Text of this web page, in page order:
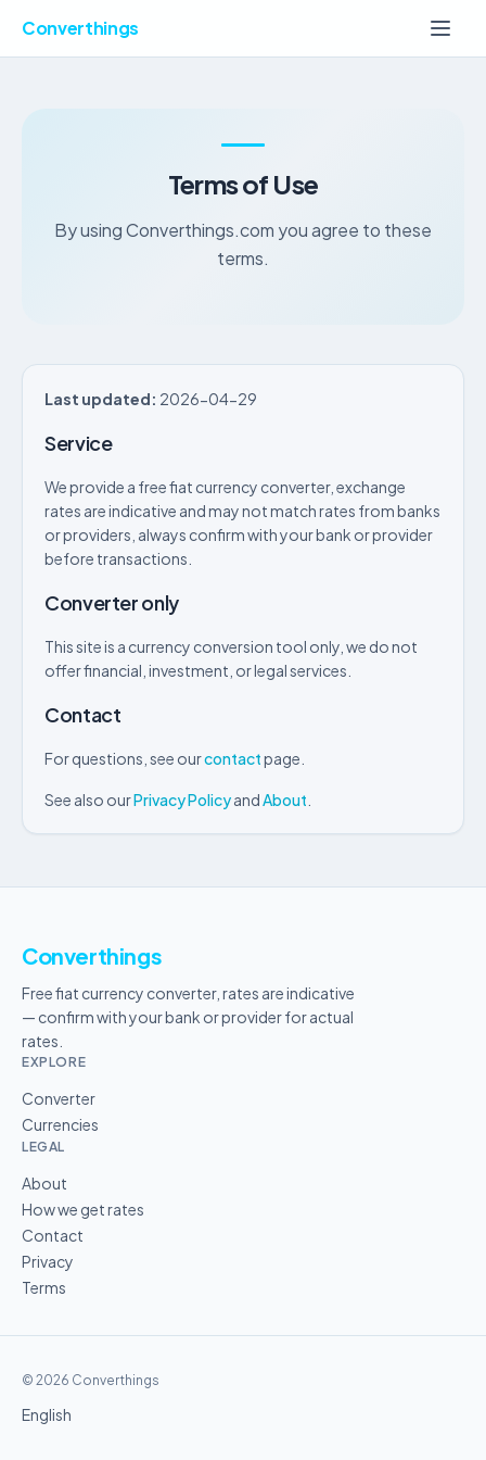
Converthings
Terms of Use
By using Converthings.com you agree to these
terms.
Last updated: 2026-04-29
Service
We provide a free fiat currency converter, exchange
rates are indicative and may not match rates from banks
or providers, always confirm with your bank or provider
before transactions.
Converter only
This site is a currency conversion tool only, we do not
offer financial, investment, or legal services.
Contact
For questions, see ourcontactpage.
See also ourPrivacy PolicyandAbout
Converthings
Free fiat currency converter, rates are indicative
— confirm with your bank or provider for actual
rates.
EXPLORE
Converter
Currencies
LEGAL
About
How we get rates
Contact
Privacy
Terms
© 2026 Converthings
English